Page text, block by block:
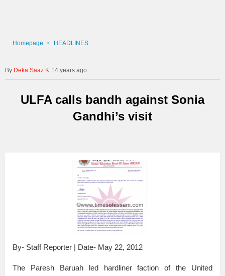
Homepage HEADLINES
Deka Saaz K 14 years ago
ULFA calls bandh against Sonia
Gandhi’s visit
By- Staff Reporter | Date- May 22, 2012
The Paresh Baruah led hardliner faction of the United